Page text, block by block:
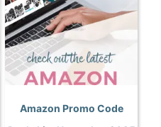
Amazon Promo Code